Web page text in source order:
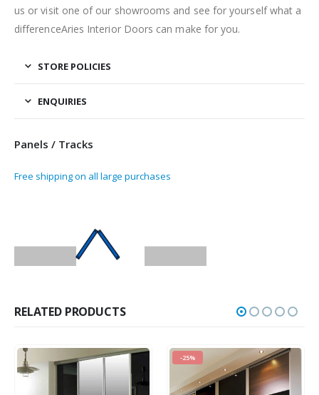
us or visit one of our showrooms and see for yourself what a
differenceAries Interior Doors can make for you.
STORE POLICIES
ENQUIRIES
Panels / Tracks
Free shipping on all large purchases
RELATED PRODUCTS
-25%